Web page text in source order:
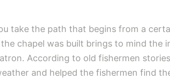
take the path that begins from a
chapel was built brings to mind the
According to old fishermen
and helped the fishermen find